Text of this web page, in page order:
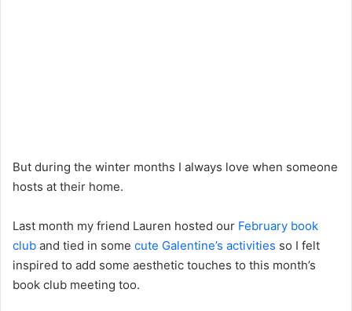
But during the winter months I always love when someone
hosts at their home.
Last month my friend Lauren hosted our February book
club and tied in some cute Galentine’s activities so I felt
inspired to add some aesthetic touches to this month’s
book club meeting too.